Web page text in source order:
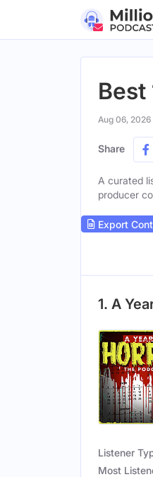
Best
Aug 06, 2026
Share
A curated
producer
Export
1. A
Listener
Most